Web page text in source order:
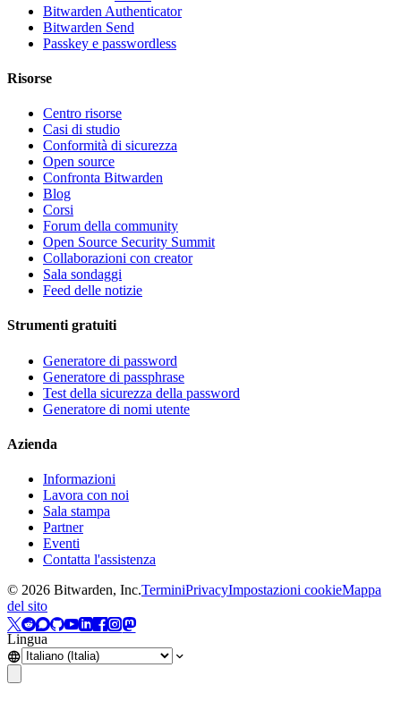
Bitwarden Authenticator
Bitwarden Send
Passkey e passwordless
Risorse
Centro risorse
Casi di studio
Conformità di sicurezza
Open source
Confronta Bitwarden
Blog
Corsi
Forum della community
Open Source Security Summit
Collaborazioni con creator
Sala sondaggi
Feed delle notizie
Strumenti gratuiti
Generatore di password
Generatore di passphrase
Test della sicurezza della password
Generatore di nomi utente
Azienda
Informazioni
Lavora con noi
Sala stampa
Partner
Eventi
Contatta l'assistenza
© 2026 Bitwarden, Inc.TerminiPrivacyImpostazioni cookieMappa
del sito
Lingua